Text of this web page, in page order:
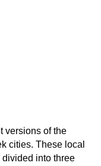
versions of the
cities. These local
divided into three